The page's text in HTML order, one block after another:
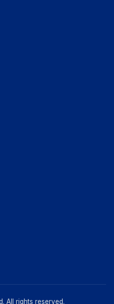
All rights reserved.